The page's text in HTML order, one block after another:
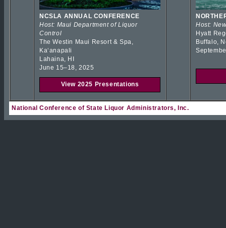
NCSLA ANNUAL CONFERENCE
Host: Maui Department of Liquor
Control
The Westin Maui Resort & Spa,
Kaʻanapali
Lahaina, HI
June 15–18, 2025
View 2025 Presentations
Host:
Hyatt
Buffalo,
National Conference of State Liquor Administrators, Inc.